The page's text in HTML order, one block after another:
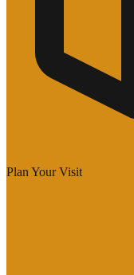
Plan Your Visit